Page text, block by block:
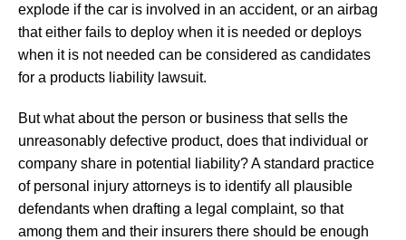
explode if the car is involved in an accident, or an airbag
that either fails to deploy when it is needed or deploys
when it is not needed can be considered as candidates
for a products liability lawsuit.
But what about the person or business that sells the
unreasonably defective product, does that individual or
company share in potential liability? A standard practice
of personal injury attorneys is to identify all plausible
defendants when drafting a legal complaint, so that
among them and their insurers there should be enough